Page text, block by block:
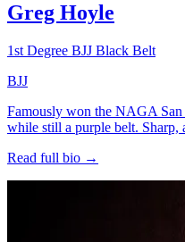
Greg Hoyle
1st Degree BJJ Black Belt
BJJ
Famously won the NAGA
while still a purple belt. Sharp,
Read full bio →